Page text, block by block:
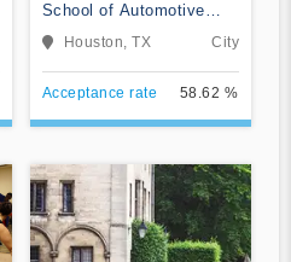
School of Automotive
Machinists & Technology
Houston, TX City
Acceptance rate 58.62 %